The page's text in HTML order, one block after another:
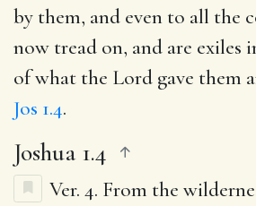
by them, and even to all the
now tread on, and are exiles
of what the Lord gave them
Jos 1.4.
Joshua 1.4
Ver. 4. From the